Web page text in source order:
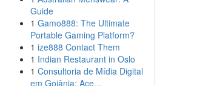
Guide
1 Gamo888: The Ultimate
Portable Gaming Platform?
1 ize888 Contact Them
1 Indian Restaurant in Oslo
1 Consultoria de Mídia Digital
em Goiânia: Ace...